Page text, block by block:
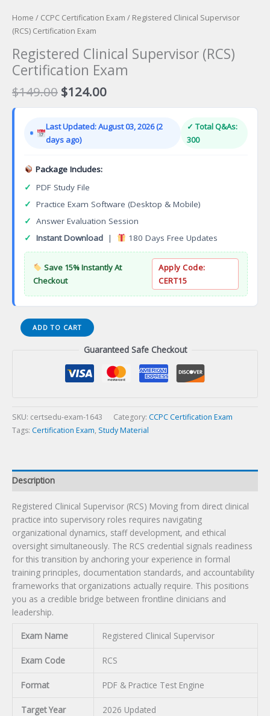
Home / CCPC Certification Exam / Registered Clinical Supervisor
(RCS) Certification Exam
Registered Clinical Supervisor (RCS)
Certification Exam
$149.00 Original
price
$149.00.
$124.00Current
price
$124.00.
Last Updated: August 03, 2026 (2
days ago)
✓ Total Q&As:
300
Package Includes:
✓ PDF Study File
✓ Practice Exam Software (Desktop & Mobile)
✓ Answer Evaluation Session
✓ Instant Download | 180 Days Free Updates
Save 15% Instantly At
Checkout
Apply Code:
CERT15
Registered
Clinical
ADD TO CART
Guaranteed Safe Checkout
SKU: certsedu-exam-1643 Category: CCPC Certification Exam
Tags: Certification Exam, Study Material
Description
Registered Clinical Supervisor (RCS) Moving from direct clinical
practice into supervisory roles requires navigating
organizational dynamics, staff development, and ethical
oversight simultaneously. The RCS credential signals readiness
for this transition by anchoring your experience in formal
training principles, documentation standards, and accountability
frameworks that organizations actually require. This positions
you as a credible bridge between frontline clinicians and
leadership.
Exam Name Registered Clinical Supervisor
Exam Code RCS
Format PDF & Practice Test Engine
Target Year 2026 Updated